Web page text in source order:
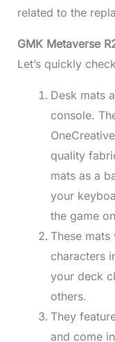
related to the
GMK Metaverse
Let’s quickly
Desk mats
console.
quality
mats as a
your
the game
These
characters
your deck
others.
They
and come